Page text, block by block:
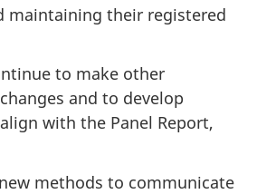
maintaining their registered
to make other
and to develop
with the Panel Report,
methods to communicate